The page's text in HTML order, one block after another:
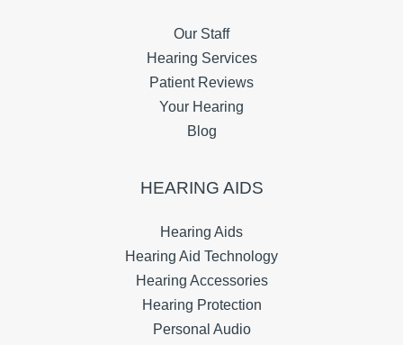
Our Staff
Hearing Services
Patient Reviews
Your Hearing
Blog
HEARING AIDS
Hearing Aids
Hearing Aid Technology
Hearing Accessories
Hearing Protection
Personal Audio